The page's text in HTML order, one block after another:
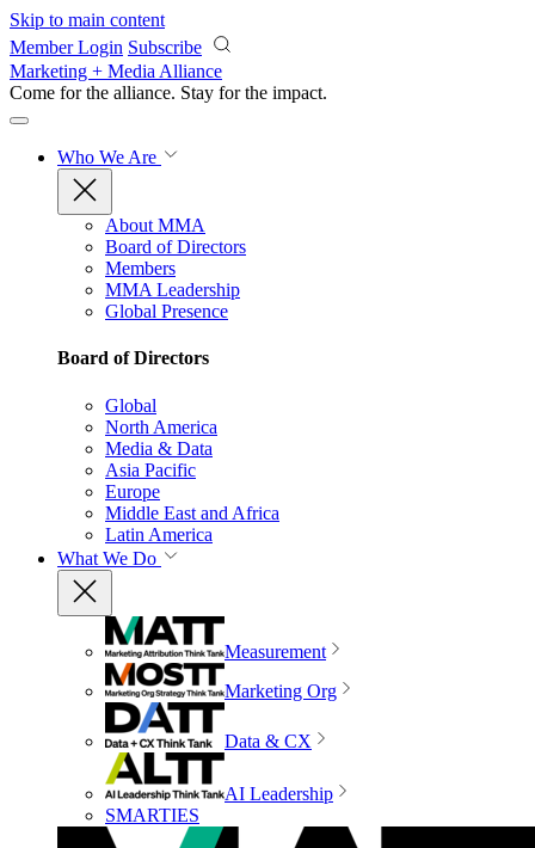
Skip to main content
Member Login Subscribe
Marketing + Media Alliance
Come for the alliance. Stay for the impact.
Who We Are
About MMA
Board of Directors
Members
MMA Leadership
Global Presence
Board of Directors
Global
North America
Media & Data
Asia Pacific
Europe
Middle East and Africa
Latin America
What We Do
Measurement
Marketing Org
Data & CX
AI Leadership
SMARTIES